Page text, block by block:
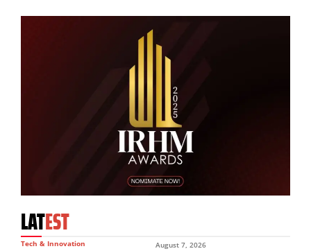
LATEST
Tech & Innovation August 7, 2026